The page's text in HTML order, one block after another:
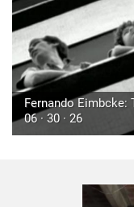
Fernando Eimbcke:
06 · 30 · 26